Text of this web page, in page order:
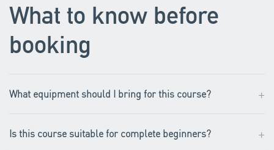
What to know before
booking
What equipment should I bring for this course? +
Is this course suitable for complete beginners? +